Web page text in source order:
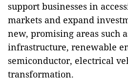
support businesses in
markets and expand
new, promising areas such
infrastructure, renewable
semiconductor, electrical
transformation.